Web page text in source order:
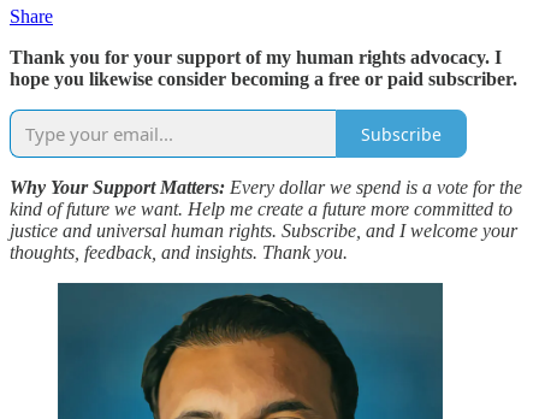
Share
Thank you for your support of my human rights advocacy. I
hope you likewise consider becoming a free or paid subscriber.
Subscribe
Why Your Support Matters: Every dollar we spend is a vote for the
kind of future we want. Help me create a future more committed to
justice and universal human rights. Subscribe, and I welcome your
thoughts, feedback, and insights. Thank you.